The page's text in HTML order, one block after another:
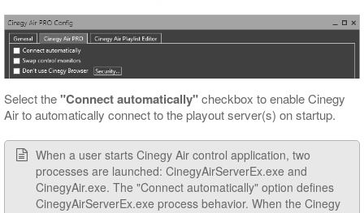
Select the"Connect automatically"checkbox to enable Cinegy
Air to automatically connect to the playout server(s) on startup.
When a user starts Cinegy Air control application, two
processes are launched: CinegyAirServerEx.exe and
CinegyAir.exe. The "Connect automatically" option defines
CinegyAirServerEx.exe process behavior. When the Cinegy